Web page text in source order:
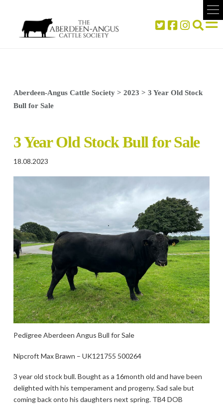
Aberdeen-Angus Cattle Society> 2023 > 3 Year Old Stock
Bull for Sale
3 Year Old Stock Bull for Sale
18.08.2023
Pedigree Aberdeen Angus Bull for Sale
Nipcroft Max Brawn – UK121755 500264
3 year old stock bull. Bought as a 16month old and have been
delighted with his temperament and progeny. Sad sale but
coming back onto his daughters next spring. TB4 DOB